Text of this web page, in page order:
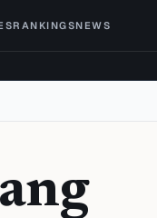
RANKINGSNEWS